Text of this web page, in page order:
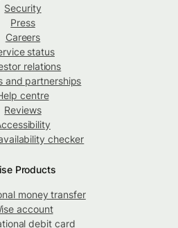
Security
Press
Careers
status
relations
and partnerships
centre
Reviews
checker
Products
money transfer
account
debit card